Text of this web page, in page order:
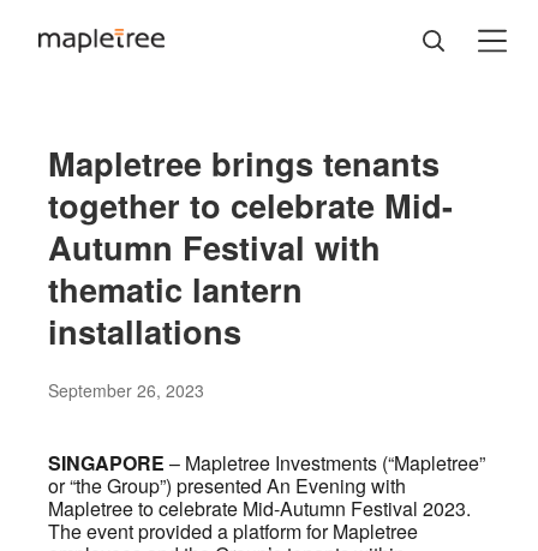
Mapletree brings tenants
together to celebrate Mid-
Autumn Festival with
thematic lantern
installations
September 26, 2023
SINGAPORE – Mapletree Investments (“Mapletree”
or “the Group”) presented An Evening with
Mapletree to celebrate Mid-Autumn Festival 2023.
The event provided a platform for Mapletree